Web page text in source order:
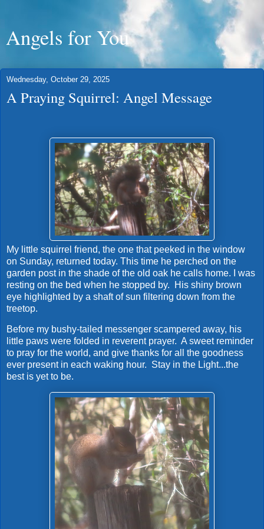
Angels for You
Wednesday, October 29, 2025
A Praying Squirrel: Angel Message
My little squirrel friend, the one that peeked in the window
on Sunday, returned today. This time he perched on the
garden post in the shade of the old oak he calls home. I was
resting on the bed when he stopped by. His shiny brown
eye highlighted by a shaft of sun filtering down from the
treetop.
Before my bushy-tailed messenger scampered away, his
little paws were folded in reverent prayer. A sweet reminder
to pray for the world, and give thanks for all the goodness
ever present in each waking hour. Stay in the Light...the
best is yet to be.